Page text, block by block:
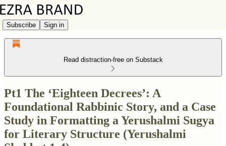
Subscribe Sign in
Read distraction-free on Substack
Pt1 The ‘Eighteen Decrees’: A
Foundational Rabbinic Story, and a Case
Study in Formatting a Yerushalmi Sugya
for Literary Structure (Yerushalmi